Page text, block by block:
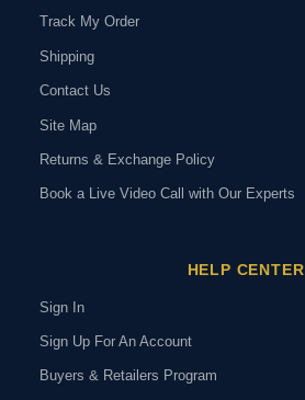
Track My Order
Shipping
Contact Us
Site Map
Returns & Exchange Policy
Book a Live Video Call with Our Experts
HELP CENTER
Sign In
Sign Up For An Account
Buyers & Retailers Program